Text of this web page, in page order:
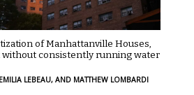
of Manhattanville Houses,
consistently running water
EMILIA LEBEAU, AND MATTHEW LOMBARDI